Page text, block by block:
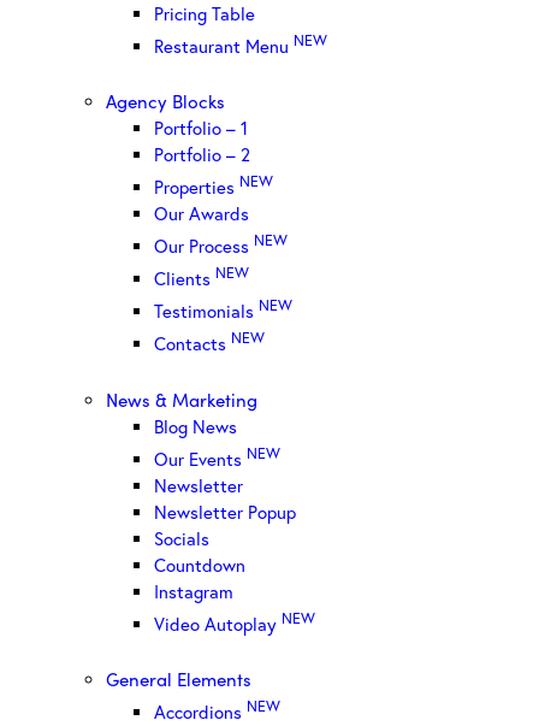
Pricing Table
Restaurant Menu NEW
Agency Blocks
Portfolio – 1
Portfolio – 2
Properties NEW
Our Awards
Our Process NEW
Clients NEW
Testimonials NEW
Contacts NEW
News & Marketing
Blog News
Our Events NEW
Newsletter
Newsletter Popup
Socials
Countdown
Instagram
Video Autoplay NEW
General Elements
Accordions NEW